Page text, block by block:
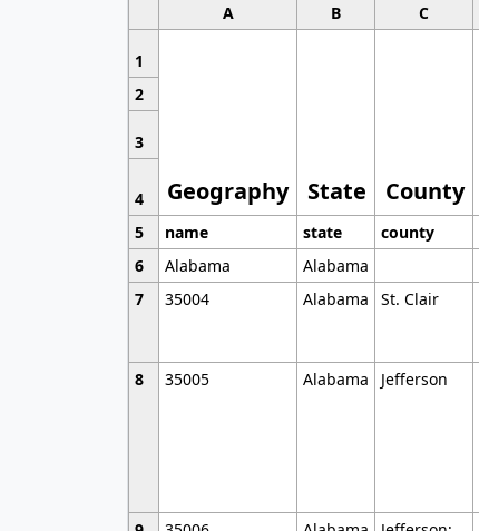
A B C
1
Geography State County
2
3
4
5
name state county
6
Alabama Alabama
7
35004 Alabama St. Clair
8 35005 Alabama Jefferson